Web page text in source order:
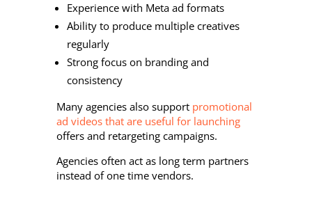
Experience with Meta ad formats
Ability to produce multiple creatives
regularly
Strong focus on branding and
consistency
Many agencies also support promotional
ad videos that are useful for launching
offers and retargeting campaigns.
Agencies often act as long term partners
instead of one time vendors.